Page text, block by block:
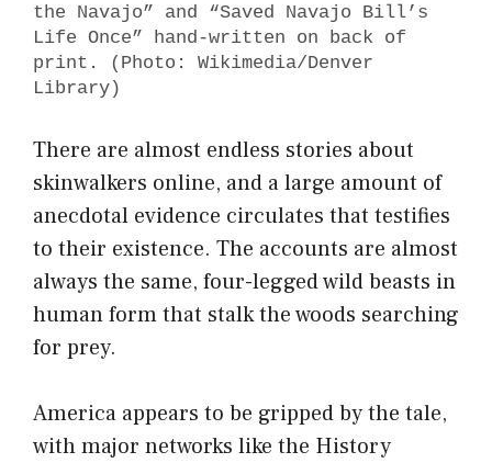
the Navajo” and “Saved Navajo Bill’s
Life Once” hand-written on back of
print. (Photo: Wikimedia/Denver
Library)
There are almost endless stories about
skinwalkers online, and a large amount of
anecdotal evidence circulates that testifies
to their existence. The accounts are almost
always the same, four-legged wild beasts in
human form that stalk the woods searching
for prey.
America appears to be gripped by the tale,
with major networks like the History